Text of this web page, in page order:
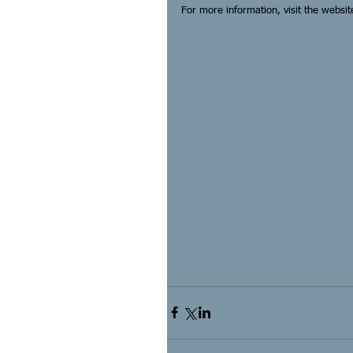
For more information, visit the